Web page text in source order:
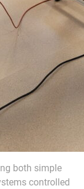
both simple
controlled